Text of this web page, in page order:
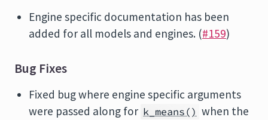
Engine specific documentation has been
added for all models and engines. (#159)
Bug Fixes
Fixed bug where engine specific arguments
were passed along for k_means() when the